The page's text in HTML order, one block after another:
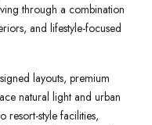
through a combination
and lifestyle-focused
layouts, premium
natural light and urban
resort-style facilities,